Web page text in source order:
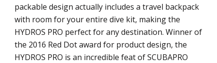
packable design actually includes a travel backpack
with room for your entire dive kit, making the
HYDROS PRO perfect for any destination. Winner of
the 2016 Red Dot award for product design, the
HYDROS PRO is an incredible feat of SCUBAPRO